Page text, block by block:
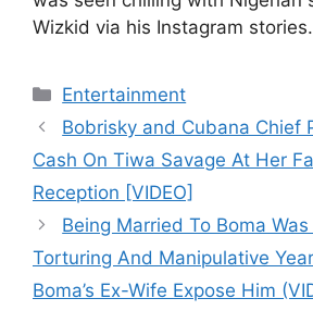
Wizkid via his Instagram stories.
Categories
Entertainment
Bobrisky and Cubana Chief
Cash On Tiwa Savage At Her
Reception [VIDEO]
Being Married To Boma
Torturing And Manipulative
Boma’s Ex-Wife Expose Him